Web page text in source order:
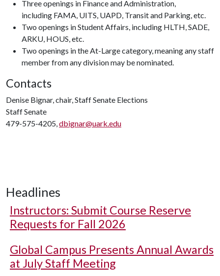
Three openings in Finance and Administration,
including FAMA, UITS, UAPD, Transit and Parking, etc.
Two openings in Student Affairs, including HLTH, SADE,
ARKU, HOUS, etc.
Two openings in the At-Large category, meaning any staff
member from any division may be nominated.
Contacts
Denise Bignar, chair, Staff Senate Elections
Staff Senate
479-575-4205,dbignar@uark.edu
Headlines
Instructors: Submit Course Reserve
Requests for Fall 2026
Global Campus Presents Annual Awards
at July Staff Meeting